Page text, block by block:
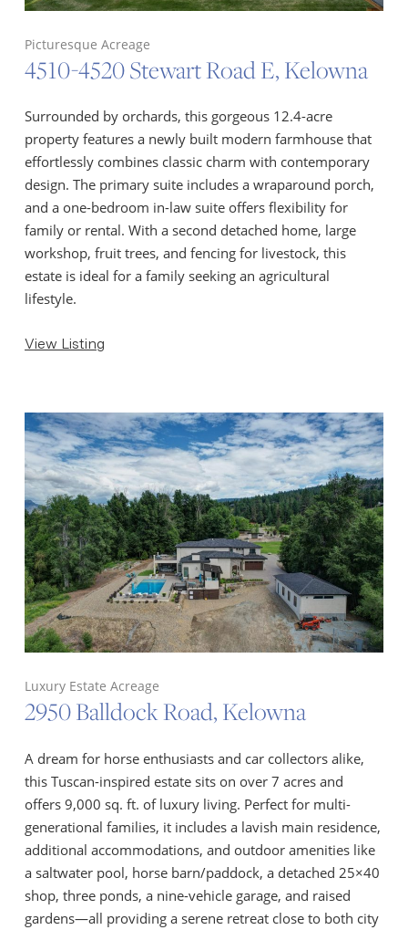
Picturesque Acreage
4510-4520 Stewart Road E, Kelowna
Surrounded by orchards, this gorgeous 12.4-acre
property features a newly built modern farmhouse that
effortlessly combines classic charm with contemporary
design. The primary suite includes a wraparound porch,
and a one-bedroom in-law suite offers flexibility for
family or rental. With a second detached home, large
workshop, fruit trees, and fencing for livestock, this
estate is ideal for a family seeking an agricultural
lifestyle.
View Listing
Luxury Estate Acreage
2950 Balldock Road, Kelowna
A dream for horse enthusiasts and car collectors alike,
this Tuscan-inspired estate sits on over 7 acres and
offers 9,000 sq. ft. of luxury living. Perfect for multi-
generational families, it includes a lavish main residence,
additional accommodations, and outdoor amenities like
a saltwater pool, horse barn/paddock, a detached 25×40
shop, three ponds, a nine-vehicle garage, and raised
gardens—all providing a serene retreat close to both city